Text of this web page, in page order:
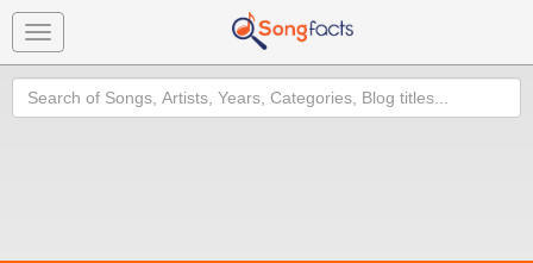
Toggle
navigation
Search